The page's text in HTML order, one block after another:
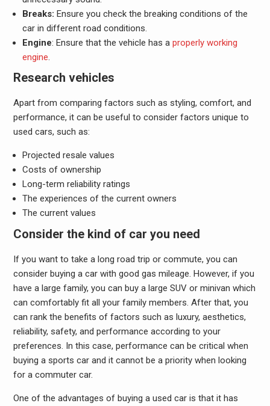
Breaks: Ensure you check the breaking conditions of the
car in different road conditions.
Engine: Ensure that the vehicle has a properly working
engine
Research vehicles
Apart from comparing factors such as styling, comfort, and
performance, it can be useful to consider factors unique to
used cars, such as:
Projected resale values
Costs of ownership
Long-term reliability ratings
The experiences of the current owners
The current values
Consider the kind of car you need
If you want to take a long road trip or commute, you can
consider buying a car with good gas mileage. However, if you
have a large family, you can buy a large SUV or minivan which
can comfortably fit all your family members. After that, you
can rank the benefits of factors such as luxury, aesthetics,
reliability, safety, and performance according to your
preferences. In this case, performance can be critical when
buying a sports car and it cannot be a priority when looking
for a commuter car.
One of the advantages of buying a used car is that it has